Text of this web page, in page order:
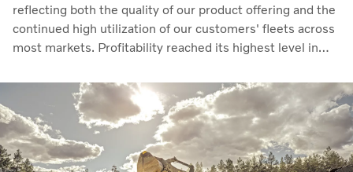
reflecting both the quality of our product offering and the
continued high utilization of our customers' fleets across
most markets. Profitability reached its highest level in
14.8 billion (13.5), with an adjusted operating margin of
11.7%, up from 11.0% in Q2 2025, progress that
demonstrates our capacity to achieve good earnings
through the business cycle,” says Martin Lundstedt,
President and CEO.